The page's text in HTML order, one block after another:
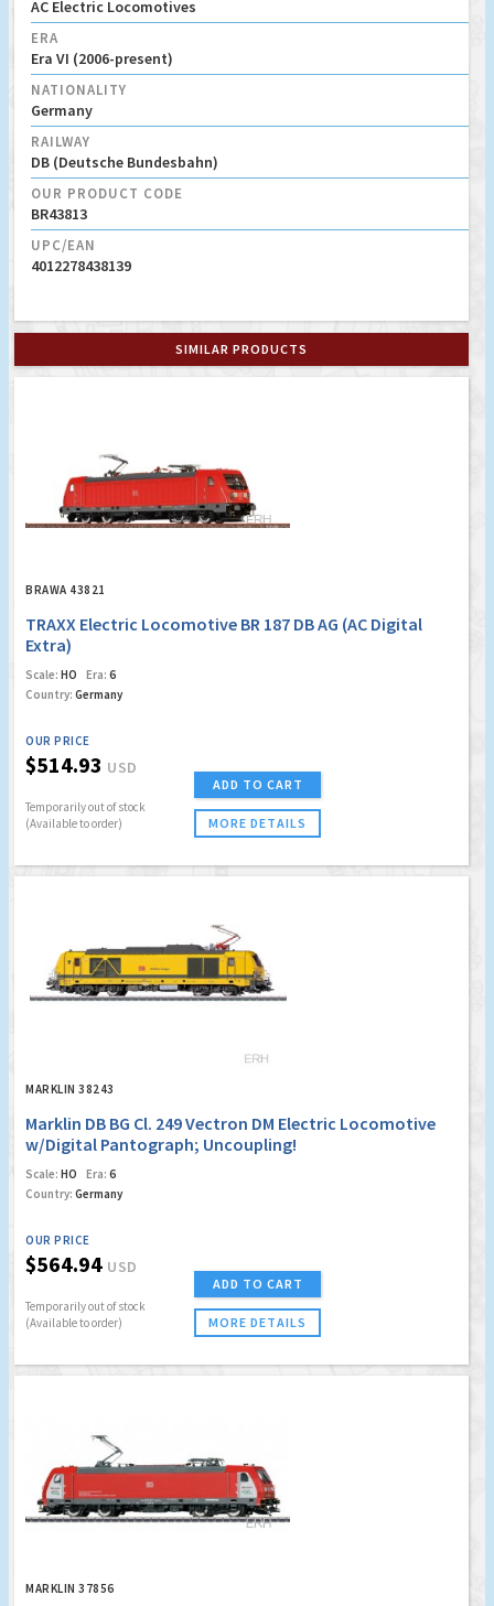
AC Electric Locomotives
ERA
Era VI (2006-present)
NATIONALITY
Germany
RAILWAY
DB (Deutsche Bundesbahn)
OUR PRODUCT CODE
BR43813
UPC/EAN
4012278438139
SIMILAR PRODUCTS
BRAWA 43821
TRAXX Electric Locomotive BR 187 DB AG (AC Digital
Extra)
Scale: HO Era: 6
Country: Germany
OUR PRICE
$514.93 USD
Temporarily out of stock
(Available to order)
ADD TO CART
MORE DETAILS
MARKLIN 38243
Marklin DB BG Cl. 249 Vectron DM Electric Locomotive
w/Digital Pantograph; Uncoupling!
Scale: HO Era: 6
Country: Germany
OUR PRICE
$564.94 USD
Temporarily out of stock
(Available to order)
ADD TO CART
MORE DETAILS
MARKLIN 37856